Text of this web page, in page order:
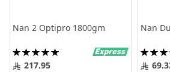
Nan 2 Optipro 1800gm
Rating:
100%217.95
Nan
Rating:
100%